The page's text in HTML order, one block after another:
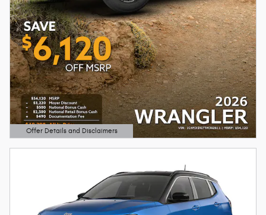
Offer Details and Disclaimers
Open Details Modal